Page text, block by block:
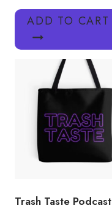
ADD TO CART
Trash Taste Podcast